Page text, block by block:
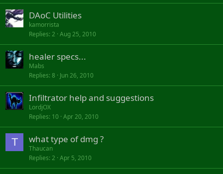
DAoC Utilities
kamorrista
Replies 2 Aug 25, 2010
healer specs...
Mabs
Replies 8 Jun 26, 2010
Infiltrator help and suggestions
LordjOX
Replies 10 Apr 20, 2010
T what type of dmg ?
Thaucan
Replies 2 Apr 5, 2010